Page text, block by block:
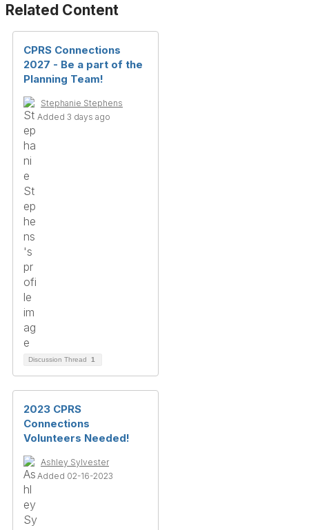
Related Content
CPRS Connections
2027 - Be a part of the
Planning Team!
Stephanie Stephens
Added 3 days ago
Discussion Thread 1
2023 CPRS
Connections
Volunteers Needed!
Ashley Sylvester
Added 02-16-2023